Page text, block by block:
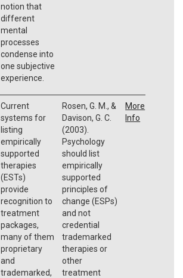
notion that
different
mental
processes
condense into
one subjective
experience.
Current
systems for
listing
empirically
supported
therapies
(ESTs)
provide
recognition to
treatment
packages,
many of them
proprietary
and
trademarked,
Rosen, G. M., &
Davison, G. C.
(2003).
Psychology
should list
empirically
supported
principles of
change (ESPs)
and not
credential
trademarked
therapies or
other
treatment
More
Info